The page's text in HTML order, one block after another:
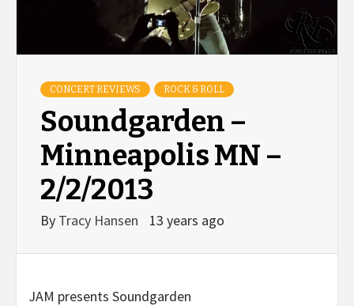
CONCERT REVIEWS ROCK & ROLL
Soundgarden –
Minneapolis MN –
2/2/2013
By Tracy Hansen 13 years ago
JAM presents Soundgarden